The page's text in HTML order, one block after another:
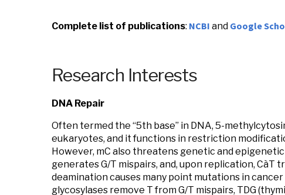
Complete list of publications: NCBI and Google
Research Interests
DNA Repair
Often termed the “5th base” in DNA, 5-
eukaryotes, and it functions in restriction
However, mC also threatens genetic and
generates G/T mispairs, and, upon replication, CàT
deamination causes many point mutations in
glycosylases remove T from G/T mispairs, TDG